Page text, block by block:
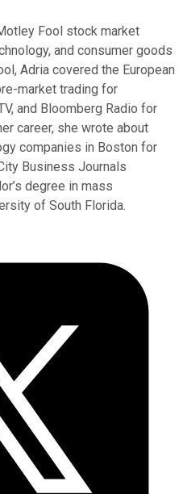
Fool stock market
and consumer goods
Adria covered the European
market trading for
and Bloomberg Radio for
career, she wrote about
companies in Boston for
Business Journals
degree in mass
of South Florida.